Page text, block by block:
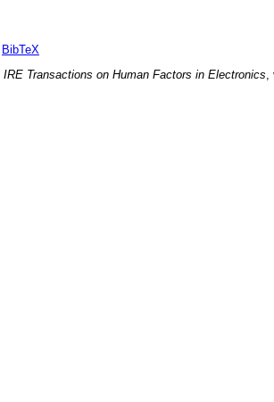
BibTeX
IRE Transactions on Human Factors in Electronics,